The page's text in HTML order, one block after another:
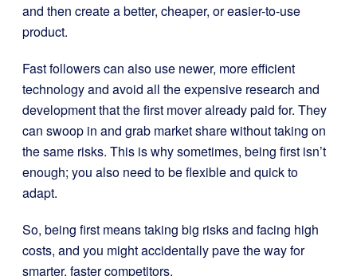
and then create a better, cheaper, or easier-to-use
product.
Fast followers can also use newer, more efficient
technology and avoid all the expensive research and
development that the first mover already paid for. They
can swoop in and grab market share without taking on
the same risks. This is why sometimes, being first isn’t
enough; you also need to be flexible and quick to
adapt.
So, being first means taking big risks and facing high
costs, and you might accidentally pave the way for
smarter, faster competitors.